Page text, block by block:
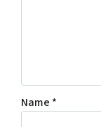
Name *